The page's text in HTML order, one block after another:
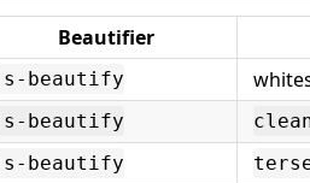
Beautifier
beautify
beautify
beautify